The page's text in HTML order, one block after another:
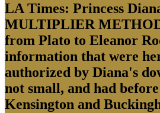
LA Times: Princess
MULTIPLIER
from Plato to Eleanor
information that were
authorized by Diana's
not small, and had
Kensington and